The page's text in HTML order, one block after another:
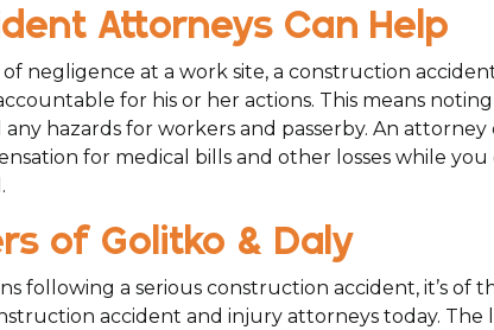
Attorneys Can Help
negligence at a work site, a construction
for his or her actions. This means noting
hazards for workers and passerby. An attorney
for medical bills and other losses while you
of Golitko & Daly
following a serious construction accident, it’s of
accident and injury attorneys today. The